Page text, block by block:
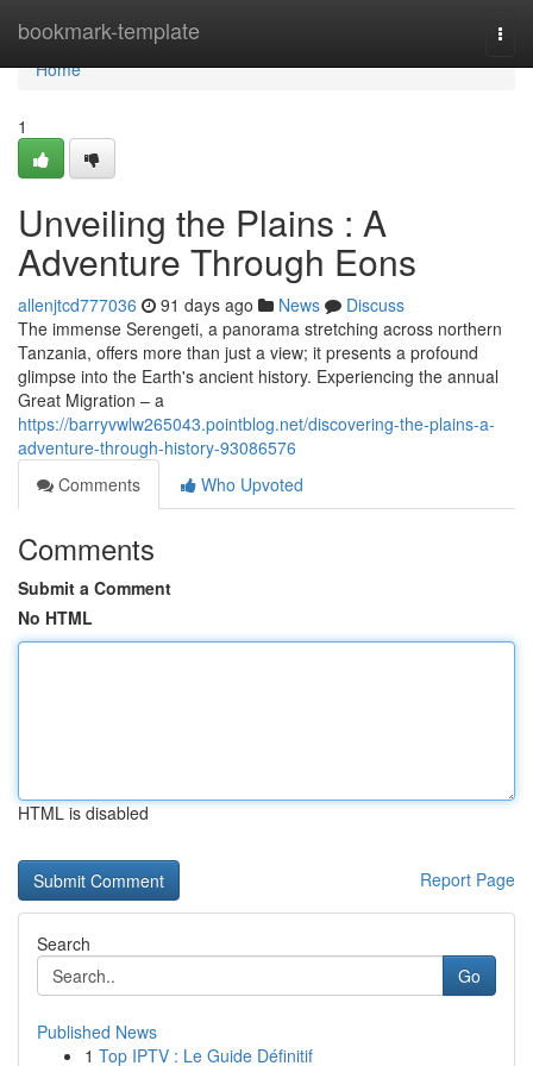
bookmark-template
Home
Home
1
Unveiling the Plains : A
Adventure Through Eons
allenjtcd777036 91 days ago News
Discuss
The immense Serengeti, a panorama stretching across northern
Tanzania, offers more than just a view; it presents a profound
glimpse into the Earth's ancient history. Experiencing the annual
Great Migration – a
https://barryvwlw265043.pointblog.net/discovering-the-plains-a-
adventure-through-history-93086576
Comments
Who Upvoted
Comments
Submit a Comment
No HTML
HTML is disabled
Report Page
Search
Go
Published News
1 Top IPTV : Le Guide Définitif